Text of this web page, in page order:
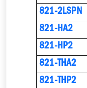
821-2LSPN
821-HA2
821-HP2
821-THA2
821-THP2